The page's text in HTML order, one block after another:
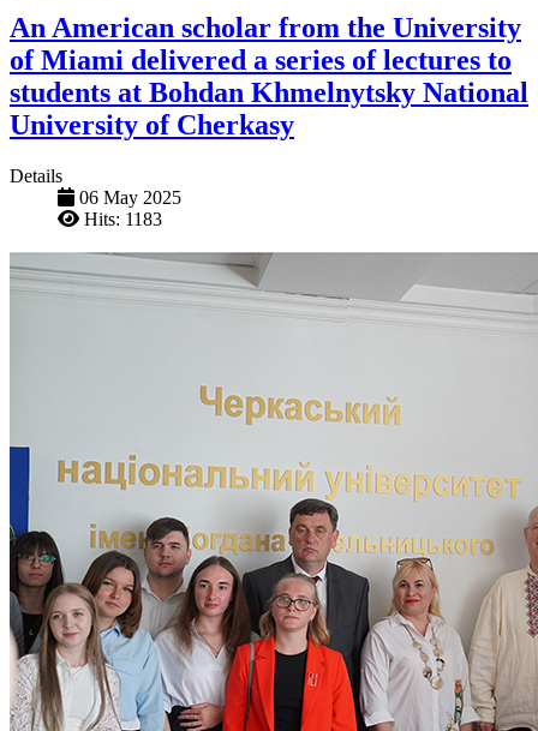
An American scholar from the University
of Miami delivered a series of lectures to
students at Bohdan Khmelnytsky National
University of Cherkasy
Details
06 May 2025
Hits: 1183